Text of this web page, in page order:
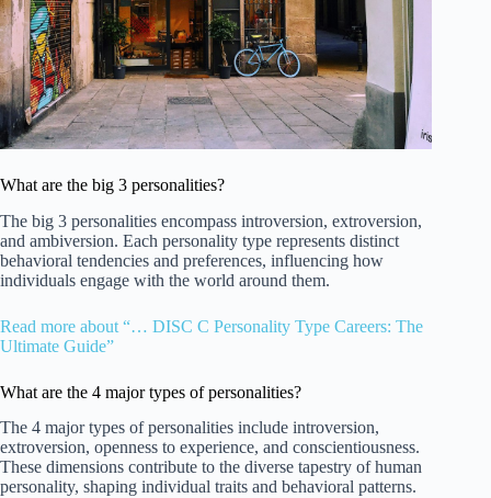
What are the big 3 personalities?
The big 3 personalities encompass introversion, extroversion,
and ambiversion. Each personality type represents distinct
behavioral tendencies and preferences, influencing how
individuals engage with the world around them.
Read more about “… DISC C Personality Type Careers: The
Ultimate Guide”
What are the 4 major types of personalities?
The 4 major types of personalities include introversion,
extroversion, openness to experience, and conscientiousness.
These dimensions contribute to the diverse tapestry of human
personality, shaping individual traits and behavioral patterns.